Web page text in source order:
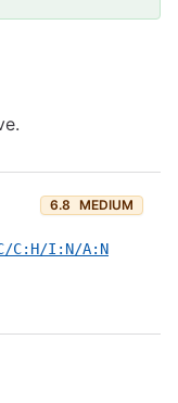
6.8 MEDIUM
C:H/I:N/A:N